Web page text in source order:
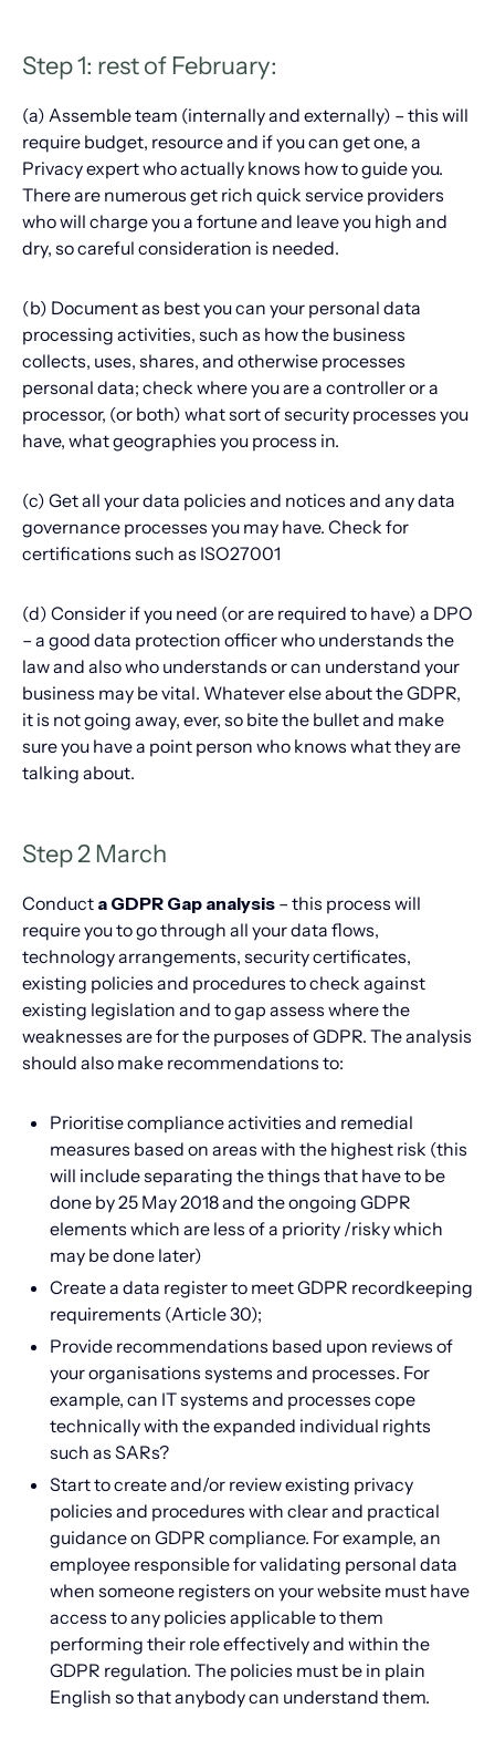
Step 1: rest of February:
(a) Assemble team (internally and externally) – this will
require budget, resource and if you can get one, a
Privacy expert who actually knows how to guide you.
There are numerous get rich quick service providers
who will charge you a fortune and leave you high and
dry, so careful consideration is needed.
(b) Document as best you can your personal data
processing activities, such as how the business
collects, uses, shares, and otherwise processes
personal data; check where you are a controller or a
processor, (or both) what sort of security processes you
have, what geographies you process in.
(c) Get all your data policies and notices and any data
governance processes you may have. Check for
certifications such as ISO27001
(d) Consider if you need (or are required to have) a DPO
– a good data protection officer who understands the
law and also who understands or can understand your
business may be vital. Whatever else about the GDPR,
it is not going away, ever, so bite the bullet and make
sure you have a point person who knows what they are
talking about.
Step 2 March
Conduct a GDPR Gap analysis – this process will
require you to go through all your data flows,
technology arrangements, security certificates,
existing policies and procedures to check against
existing legislation and to gap assess where the
weaknesses are for the purposes of GDPR. The analysis
should also make recommendations to:
Prioritise compliance activities and remedial
measures based on areas with the highest risk (this
will include separating the things that have to be
done by 25 May 2018 and the ongoing GDPR
elements which are less of a priority /risky which
may be done later)
Create a data register to meet GDPR recordkeeping
requirements (Article 30);
Provide recommendations based upon reviews of
your organisations systems and processes. For
example, can IT systems and processes cope
technically with the expanded individual rights
such as SARs?
Start to create and/or review existing privacy
policies and procedures with clear and practical
guidance on GDPR compliance. For example, an
employee responsible for validating personal data
when someone registers on your website must have
access to any policies applicable to them
performing their role effectively and within the
GDPR regulation. The policies must be in plain
English so that anybody can understand them.